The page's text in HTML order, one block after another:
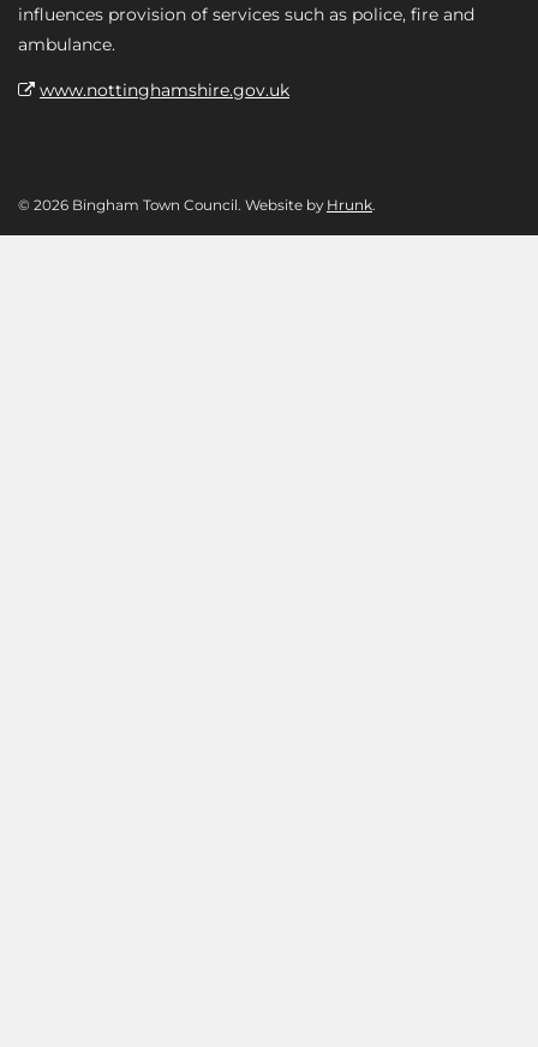
influences provision of services such as police, fire and
ambulance.
www.nottinghamshire.gov.uk
© 2026 Bingham Town Council. Website by Hrunk.